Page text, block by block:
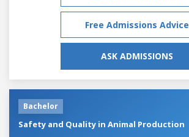
Free Admissions Advice
ASK ADMISSIONS
Bachelor
Safety and Quality in Animal Production